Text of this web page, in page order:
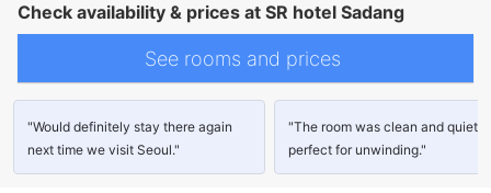
Check availability & prices at SR hotel Sadang
See rooms and prices
"Would definitely stay there again
next time we visit Seoul."
"The room was clean and quiet,
perfect for unwinding."